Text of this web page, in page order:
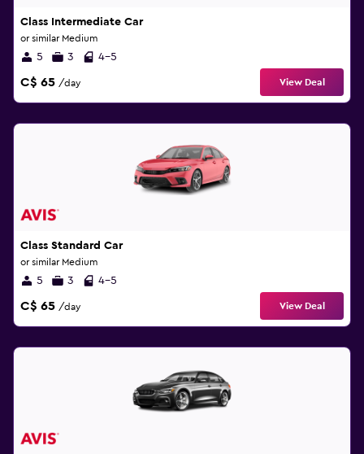
Class Intermediate Car
or similar Medium
5 3 4-5
C$ 65 /day View Deal
Class Standard Car
or similar Medium
5 3 4-5
C$ 65 /day View Deal